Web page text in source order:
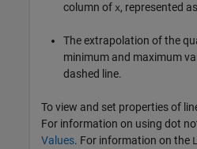
column of x, represented
The extrapolation of the
minimum and maximum
dashed line.
To view and set properties of
For information on using dot
Values. For information on the